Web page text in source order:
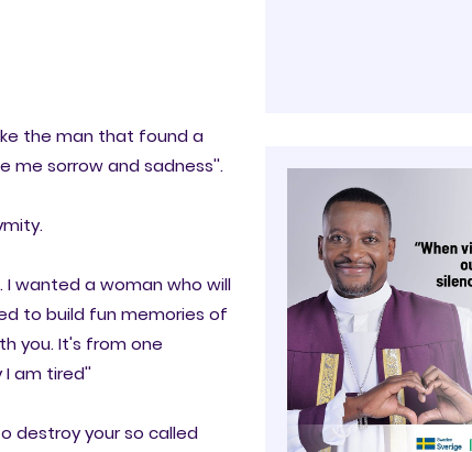
the man that found a
me sorrow and sadness''.
I wanted a woman who will
to build fun memories of
you. It's from one
I am tired''
destroy your so called